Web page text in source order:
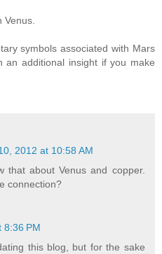
symbols associated with Mars
an additional insight if you make
2012 at 10:58 AM
that about Venus and copper.
connection?
8:36 PM
this blog, but for the sake